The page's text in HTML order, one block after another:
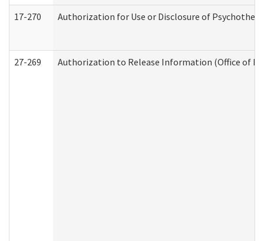
17-270 Authorization for Use or Disclosure of
27-269 Authorization to Release Information (Office of